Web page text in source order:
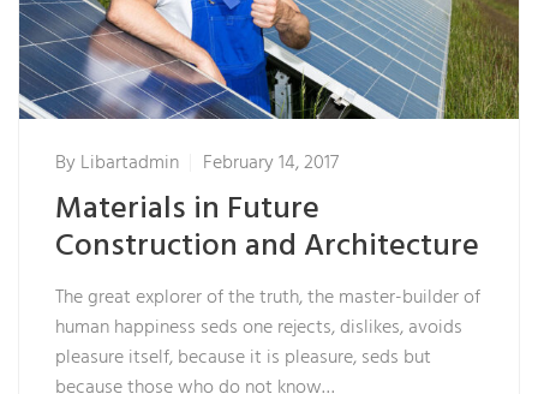
ByLibartadmin February 14, 2017
Materials in Future
Construction and Architecture
The great explorer of the truth, the master-builder of
human happiness seds one rejects, dislikes, avoids
pleasure itself, because it is pleasure, seds but